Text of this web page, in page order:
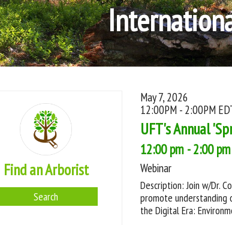
May 7, 2026
12:00PM - 2:00PM
UFT's Annual
12:00 pm - 2:00
Webinar
Description: Join w/Dr.
promote understanding
the Digital Era:
Find an Arborist
Search